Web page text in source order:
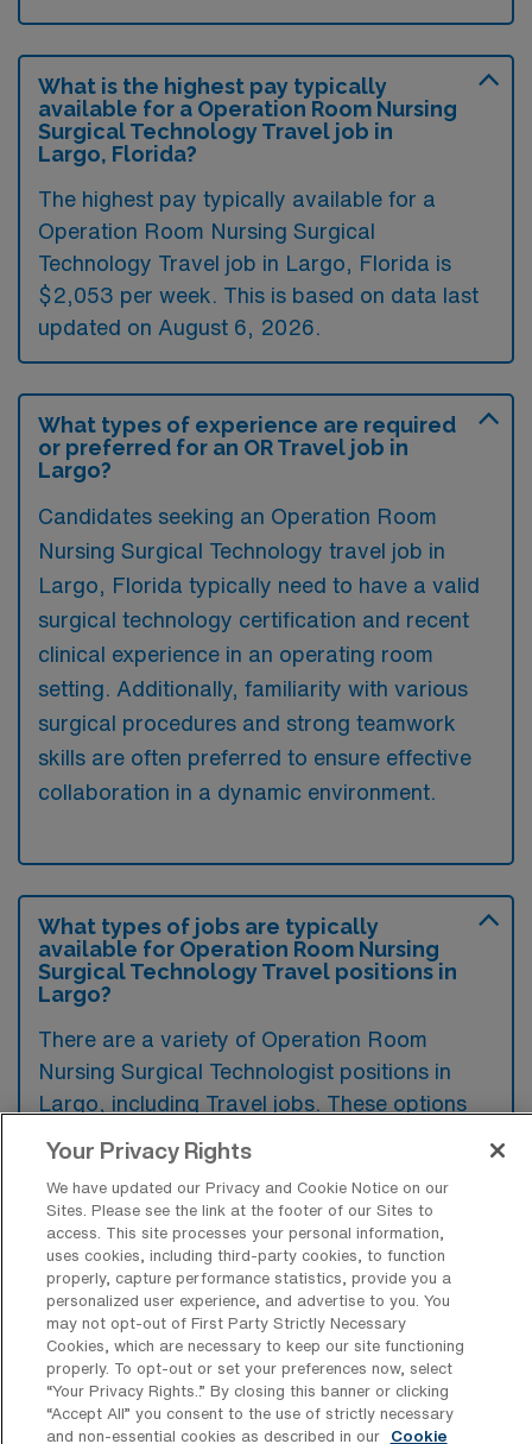
What is the highest pay typically
available for a Operation Room Nursing
Surgical Technology Travel job in
Largo, Florida?
The highest pay typically available for a
Operation Room Nursing Surgical
Technology Travel job in Largo, Florida is
$2,053 per week. This is based on data last
updated on August 6, 2026.
What types of experience are required
or preferred for an OR Travel job in
Largo?
Candidates seeking an Operation Room
Nursing Surgical Technology travel job in
Largo, Florida typically need to have a valid
surgical technology certification and recent
clinical experience in an operating room
setting. Additionally, familiarity with various
surgical procedures and strong teamwork
skills are often preferred to ensure effective
collaboration in a dynamic environment.
What types of jobs are typically
available for Operation Room Nursing
Surgical Technology Travel positions in
Largo?
There are a variety of Operation Room
Nursing Surgical Technologist positions in
Largo, including Travel jobs. These options
preferences and lifestyle.
What types of facilities offer Operation
Room Nursing Surgical Technology
Travel jobs in Largo?
Operation Room Nursing Surgical
Technology travel jobs in Largo, Florida are
typically available in hospitals and
Your Privacy Rights
We have updated our Privacy and Cookie Notice on our
Sites. Please see the link at the footer of our Sites to
access. This site processes your personal information,
uses cookies, including third-party cookies, to function
properly, capture performance statistics, provide you a
personalized user experience, and advertise to you. You
may not opt-out of First Party Strictly Necessary
Cookies, which are necessary to keep our site functioning
properly. To opt-out or set your preferences now, select
“Your Privacy Rights..” By closing this banner or clicking
“Accept All” you consent to the use of strictly necessary
and non-essential cookies as described in our
Cookie